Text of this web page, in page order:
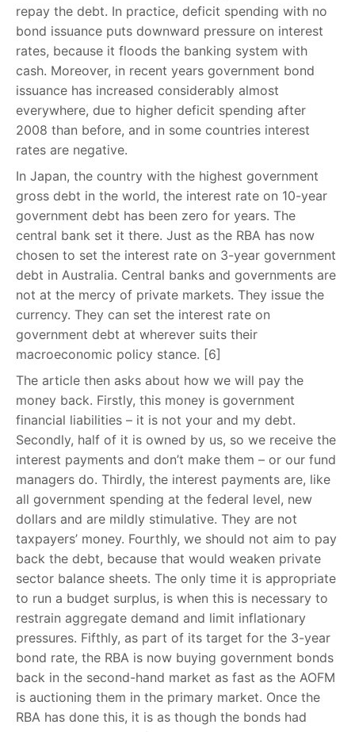
repay the debt. In practice, deficit spending with no
bond issuance puts downward pressure on interest
rates, because it floods the banking system with
cash. Moreover, in recent years government bond
issuance has increased considerably almost
everywhere, due to higher deficit spending after
2008 than before, and in some countries interest
rates are negative.
In Japan, the country with the highest government
gross debt in the world, the interest rate on 10-year
government debt has been zero for years. The
central bank set it there. Just as the RBA has now
chosen to set the interest rate on 3-year government
debt in Australia. Central banks and governments are
not at the mercy of private markets. They issue the
currency. They can set the interest rate on
government debt at wherever suits their
macroeconomic policy stance. [6]
The article then asks about how we will pay the
money back. Firstly, this money is government
financial liabilities – it is not your and my debt.
Secondly, half of it is owned by us, so we receive the
interest payments and don’t make them – or our fund
managers do. Thirdly, the interest payments are, like
all government spending at the federal level, new
dollars and are mildly stimulative. They are not
taxpayers’ money. Fourthly, we should not aim to pay
back the debt, because that would weaken private
sector balance sheets. The only time it is appropriate
to run a budget surplus, is when this is necessary to
restrain aggregate demand and limit inflationary
pressures. Fifthly, as part of its target for the 3-year
bond rate, the RBA is now buying government bonds
back in the second-hand market as fast as the AOFM
is auctioning them in the primary market. Once the
RBA has done this, it is as though the bonds had